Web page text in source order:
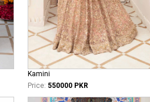
Kamini
Price: 550000 PKR